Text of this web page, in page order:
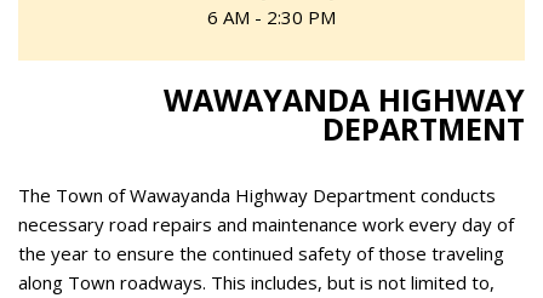
6 AM - 2:30 PM
WAWAYANDA HIGHWAY
DEPARTMENT
The Town of Wawayanda Highway Department conducts
necessary road repairs and maintenance work every day of
the year to ensure the continued safety of those traveling
along Town roadways. This includes, but is not limited to,